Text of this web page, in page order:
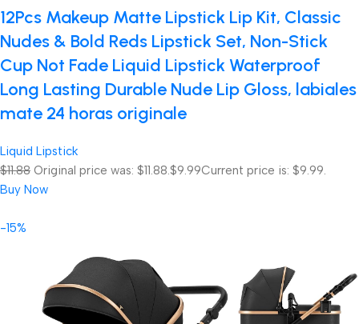
12Pcs Makeup Matte Lipstick Lip Kit, Classic
Nudes & Bold Reds Lipstick Set, Non-Stick
Cup Not Fade Liquid Lipstick Waterproof
Long Lasting Durable Nude Lip Gloss, labiales
mate 24 horas originale
Liquid Lipstick
$11.88 Original price was: $11.88.$9.99Current price is: $9.99.
Buy Now
-15%